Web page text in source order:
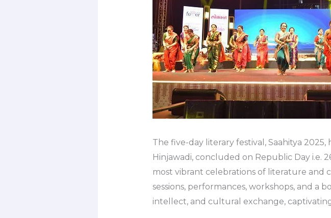
The five-day literary festival, Saahitya
Hinjawadi, concluded on Republic Day i.e.
most vibrant celebrations of literature and
sessions, performances, workshops, and a
intellect, and cultural exchange,